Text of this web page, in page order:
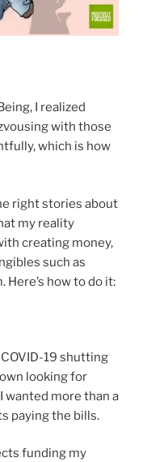
I realized
with those
which is how
right stories about
my reality
creating money,
such as
Here’s how to do it:
19 shutting
looking for
wanted more than a
paying the bills.
funding my